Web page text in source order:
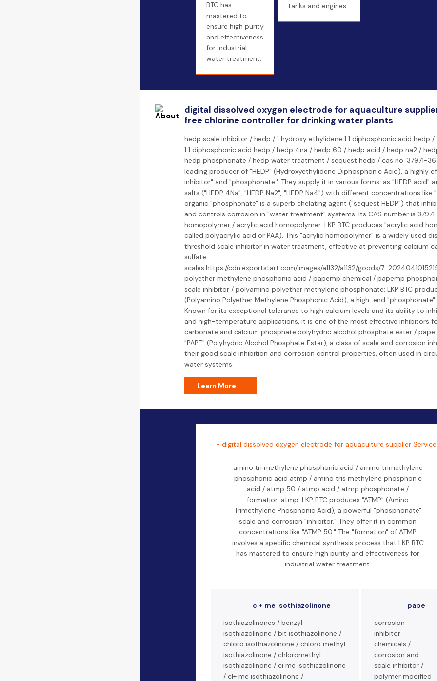
BTC has
mastered to
ensure high purity
and effectiveness
for industrial
water treatment.
tanks and engines.
digital dissolved oxygen electrode for aquaculture
free chlorine controller for drinking water plants
hedp scale inhibitor / hedp / 1 hydroxy ethylidene 1 1 diphosphonic acid hedp /
1 1 diphosphonic acid hedp / hedp 4na / hedp 60 / hedp acid / hedp na2 /
hedp phosphonate / hedp water treatment / sequest hedp / cas no. 37971-36-
leading producer of "HEDP" (Hydroxyethylidene Diphosphonic Acid), a highly
inhibitor" and "phosphonate." They supply it in various forms: as "HEDP acid"
salts ("HEDP 4Na", "HEDP Na2", "HEDP Na4") with different concentrations like
organic "phosphonate" is a superb chelating agent ("sequest HEDP") that
and controls corrosion in "water treatment" systems. Its CAS number is
homopolymer / acrylic acid homopolymer: LKP BTC produces "acrylic acid
called polyacrylic acid or PAA). This "acrylic homopolymer" is a widely used
threshold scale inhibitor in water treatment, effective at preventing calcium
sulfate
scales.https://cdn.exportstart.com/images/a1132/a1132/goods/
polyether methylene phosphonic acid / papemp chemical / papemp
scale inhibitor / polyamino polyether methylene phosphonate: LKP BTC
(Polyamino Polyether Methylene Phosphonic Acid), a high-end "phosphonate"
Known for its exceptional tolerance to high calcium levels and its ability to
and high-temperature applications, it is one of the most effective inhibitors
carbonate and calcium phosphate.polyhydric alcohol phosphate ester / pape:
"PAPE" (Polyhydric Alcohol Phosphate Ester), a class of scale and corrosion
their good scale inhibition and corrosion control properties, often used in
water systems.
Learn More
- digital dissolved oxygen electrode for aquaculture supplier
amino tri methylene phosphonic acid / amino trimethylene
phosphonic acid atmp / amino tris methylene phosphonic
acid / atmp 50 / atmp acid / atmp phosphonate /
formation atmp: LKP BTC produces "ATMP" (Amino
Trimethylene Phosphonic Acid), a powerful "phosphonate"
scale and corrosion "inhibitor." They offer it in common
concentrations like "ATMP 50." The "formation" of ATMP
involves a specific chemical synthesis process that LKP BTC
has mastered to ensure high purity and effectiveness for
industrial water treatment.
cl+ me isothiazolinone
isothiazolinones / benzyl
isothiazolinone / bit isothiazolinone /
chloro isothiazolinone / chloro methyl
isothiazolinone / chloromethyl
isothiazolinone / ci me isothiazolinone
/ cl+ me isothiazolinone /
pape
corrosion
inhibitor
chemicals /
corrosion and
scale inhibitor /
polymer modified